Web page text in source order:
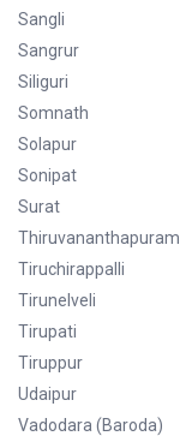
Sangli
Sangrur
Siliguri
Somnath
Solapur
Sonipat
Surat
Thiruvananthapuram
Tiruchirappalli
Tirunelveli
Tirupati
Tiruppur
Udaipur
Vadodara (Baroda)